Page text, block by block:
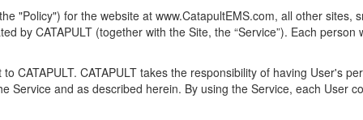
"Policy") for the website at www.CatapultEMS.com, all other sites,
by CATAPULT (together with the Site, the “Service”). Each
CATAPULT. CATAPULT takes the responsibility of having User's
Service and as described herein. By using the Service, each User